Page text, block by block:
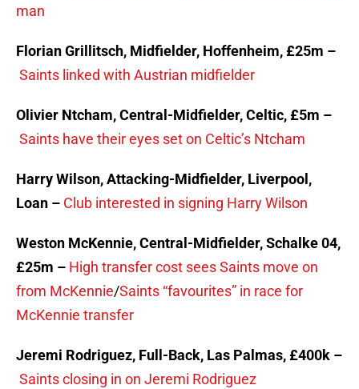
man
Florian Grillitsch, Midfielder, Hoffenheim, £25m –
Saints linked with Austrian midfielder
Olivier Ntcham, Central-Midfielder, Celtic, £5m –
Saints have their eyes set on Celtic’s Ntcham
Harry Wilson, Attacking-Midfielder, Liverpool,
Loan – Club interested in signing Harry Wilson
Weston McKennie, Central-Midfielder, Schalke 04,
£25m – High transfer cost sees Saints move on
from McKennie/Saints “favourites” in race for
McKennie transfer
Jeremi Rodriguez, Full-Back, Las Palmas, £400k –
Saints closing in on Jeremi Rodriguez